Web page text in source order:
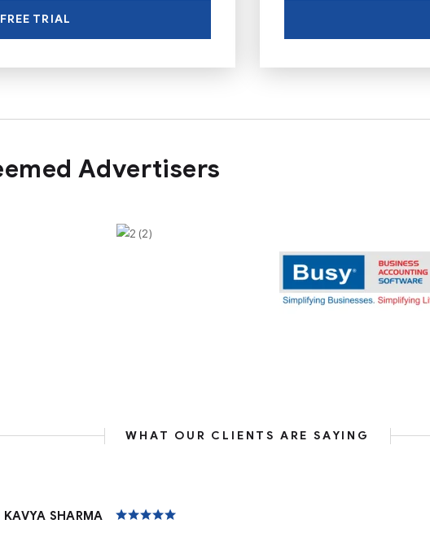
TRIAL
Advertisers
WHAT OUR CLIENTS ARE SAYING
KAVYA SHARMA